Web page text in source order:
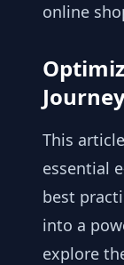
online
This
essential
best
into a
explore